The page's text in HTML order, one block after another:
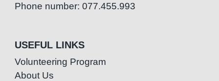
Phone number: 077.455.993
USEFUL LINKS
Volunteering Program
About Us